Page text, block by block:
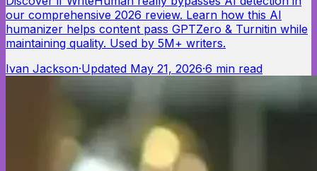
our comprehensive 2026 review. Learn how this AI
humanizer helps content pass GPTZero & Turnitin while
maintaining quality. Used by 5M+ writers.
Ivan Jackson·Updated May 21, 2026·6 min read